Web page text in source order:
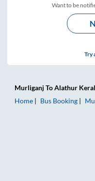
Want to be
Try
Murliganj ToAlathur
Home
Bus Booking